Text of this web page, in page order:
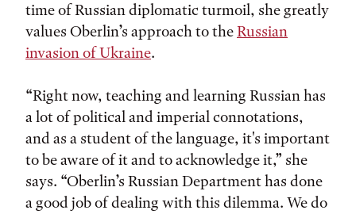
time of Russian diplomatic turmoil, she greatly
values Oberlin’s approach to theRussian
invasion of Ukraine.
“Right now, teaching and learning Russian has
a lot of political and imperial connotations,
and as a student of the language, it's important
to be aware of it and to acknowledge it,” she
says. “Oberlin’s Russian Department has done
a good job of dealing with this dilemma. We do